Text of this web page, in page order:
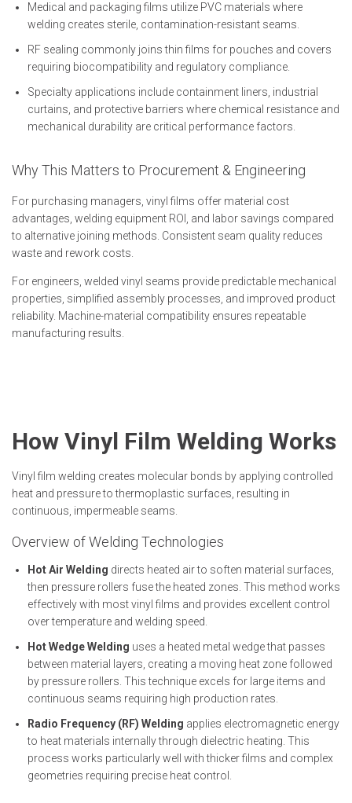
Medical and packaging films utilize PVC materials where
welding creates sterile, contamination-resistant seams.
RF sealing commonly joins thin films for pouches and covers
requiring biocompatibility and regulatory compliance.
Specialty applications include containment liners, industrial
curtains, and protective barriers where chemical resistance and
mechanical durability are critical performance factors.
Why This Matters to Procurement & Engineering
For purchasing managers, vinyl films offer material cost
advantages, welding equipment ROI, and labor savings compared
to alternative joining methods. Consistent seam quality reduces
waste and rework costs.
For engineers, welded vinyl seams provide predictable mechanical
properties, simplified assembly processes, and improved product
reliability. Machine-material compatibility ensures repeatable
manufacturing results.
How Vinyl Film Welding Works
Vinyl film welding creates molecular bonds by applying controlled
heat and pressure to thermoplastic surfaces, resulting in
continuous, impermeable seams.
Overview of Welding Technologies
Hot Air Welding directs heated air to soften material surfaces,
then pressure rollers fuse the heated zones. This method works
effectively with most vinyl films and provides excellent control
over temperature and welding speed.
Hot Wedge Welding uses a heated metal wedge that passes
between material layers, creating a moving heat zone followed
by pressure rollers. This technique excels for large items and
continuous seams requiring high production rates.
Radio Frequency (RF) Welding applies electromagnetic energy
to heat materials internally through dielectric heating. This
process works particularly well with thicker films and complex
geometries requiring precise heat control.